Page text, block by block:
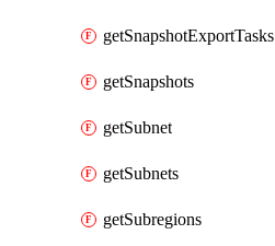
getSnapshotExportTasks
getSnapshots
getSubnet
getSubnets
getSubregions